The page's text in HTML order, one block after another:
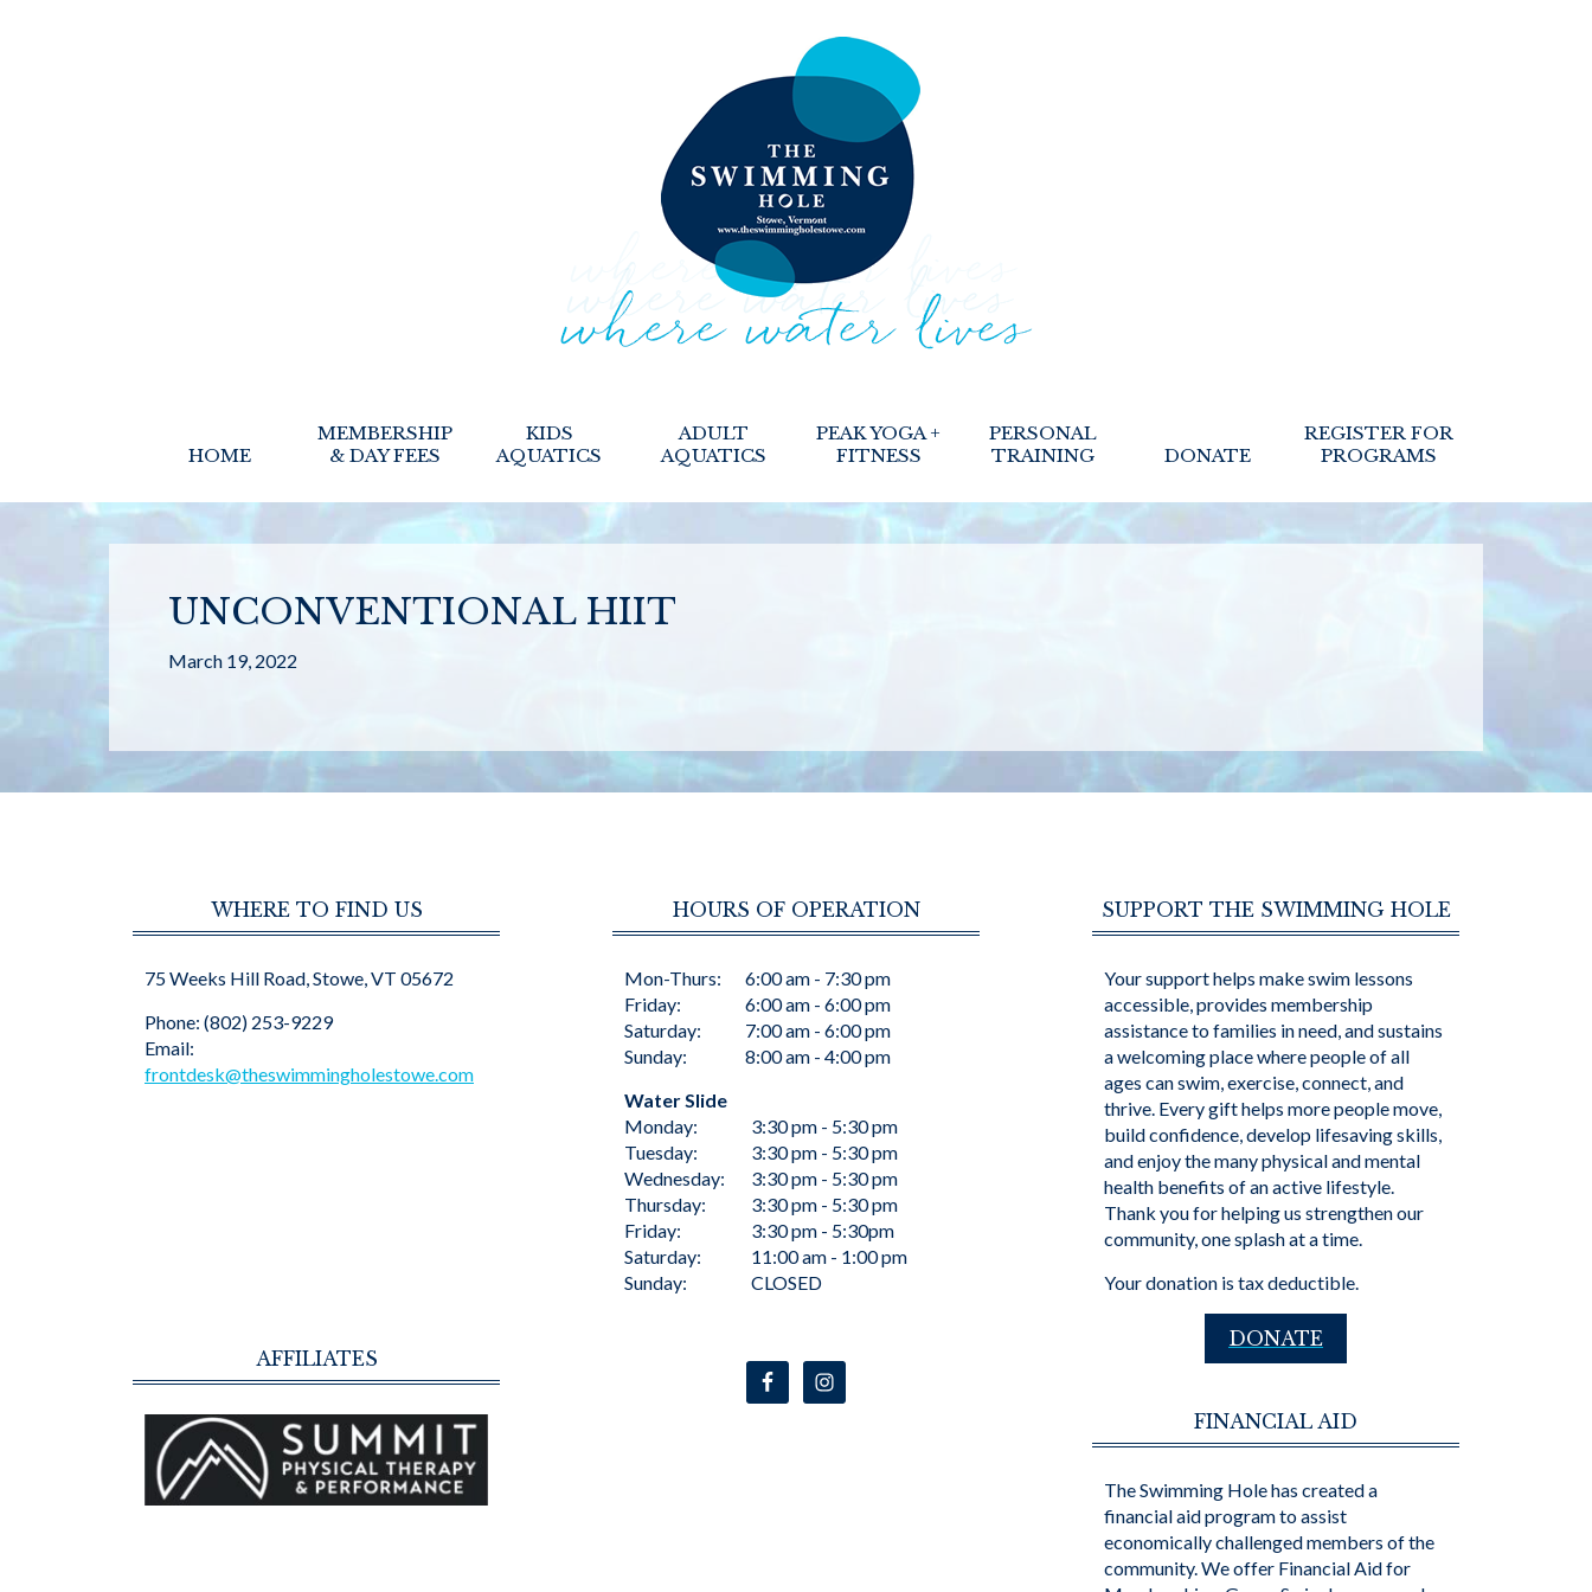
HOME
MEMBERSHIP
& DAY FEES
KIDS
AQUATICS
ADULT
AQUATICS
PEAK YOGA +
FITNESS
PERSONAL
TRAINING
DONATE
REGISTER FOR
PROGRAMS
UNCONVENTIONAL HIIT
March 19, 2022
WHERE TO FIND US
75 Weeks Hill Road, Stowe, VT 05672
Phone: (802) 253-9229
Email:
frontdesk@theswimmingholestowe.com
AFFILIATES
HOURS OF OPERATION
Mon-Thurs:
Friday:
Saturday:
Sunday:
6:00 am - 7:30 pm
6:00 am - 6:00 pm
7:00 am - 6:00 pm
8:00 am - 4:00 pm
Water Slide
Monday:
Tuesday:
Wednesday:
Thursday:
Friday:
Saturday:
Sunday:
3:30 pm - 5:30 pm
3:30 pm - 5:30 pm
3:30 pm - 5:30 pm
3:30 pm - 5:30 pm
3:30 pm - 5:30pm
11:00 am - 1:00 pm
CLOSED
SUPPORT THE SWIMMING HOLE
Your support helps make swim lessons
accessible, provides membership
assistance to families in need, and sustains
a welcoming place where people of all
ages can swim, exercise, connect, and
thrive. Every gift helps more people move,
build confidence, develop lifesaving skills,
and enjoy the many physical and mental
health benefits of an active lifestyle.
Thank you for helping us strengthen our
community, one splash at a time.
Your donation is tax deductible.
DONATE
FINANCIAL AID
The Swimming Hole has created a
financial aid program to assist
economically challenged members of the
community. We offer Financial Aid for